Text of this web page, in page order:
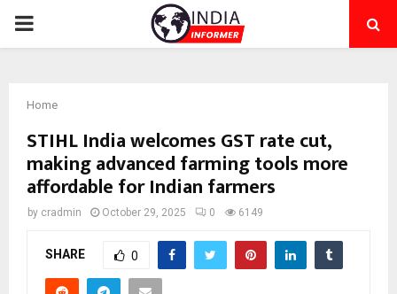
PRIMARY
Home
STIHL India welcomes GST rate cut,
making advanced farming tools more
affordable for Indian farmers
by cradmin October 29, 2025 0 6149
SHARE 0